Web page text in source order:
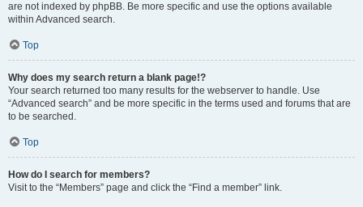
are not indexed by phpBB. Be more specific and use the options available
within Advanced search.
Top
Why does my search return a blank page!?
Your search returned too many results for the webserver to handle. Use
“Advanced search” and be more specific in the terms used and forums that are
to be searched.
Top
How do I search for members?
Visit to the “Members” page and click the “Find a member” link.